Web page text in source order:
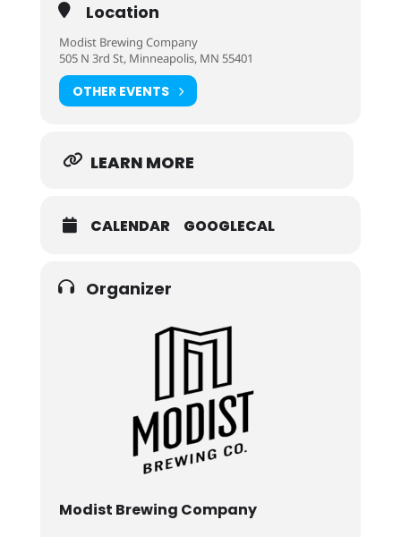
Location
Modist Brewing Company
505 N 3rd St, Minneapolis, MN 55401
OTHER EVENTS
LEARN MORE
CALENDAR GOOGLECAL
Organizer
Modist Brewing Company